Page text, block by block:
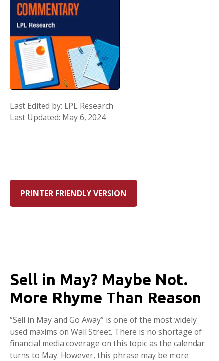
Last Edited by: LPL Research
Last Updated: May 6, 2024
PRINTER FRIENDLY VERSION
Sell in May? Maybe Not.
More Rhyme Than Reason
“Sell in May and Go Away” is one of the most widely
used maxims on Wall Street. There is no shortage of
financial media coverage on this topic as the calendar
turns to May. However, this phrase may be more